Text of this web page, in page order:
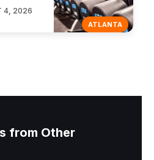
ATLANTA
4, 2026
from Other